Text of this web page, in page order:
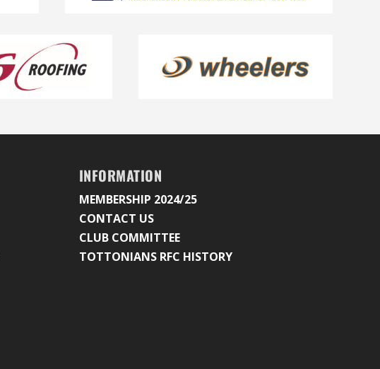
INFORMATION
MEMBERSHIP 2024/25
CONTACT US
CLUB COMMITTEE
TOTTONIANS RFC HISTORY